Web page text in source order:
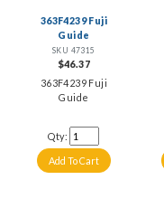
363F4239 Fuji
Guide
SKU 47315
$46.37
363F4239 Fuji
Guide
Qty: